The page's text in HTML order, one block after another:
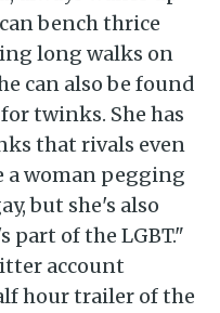
bench thrice
long walks on
can also be found
twinks. She has
that rivals even
a woman pegging
but she's also
part of the LGBT."
account
hour trailer of the
to